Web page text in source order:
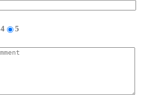
4
5